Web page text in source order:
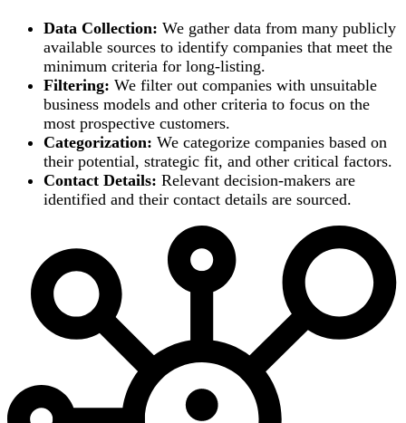
Data Collection: We gather data from many publicly
available sources to identify companies that meet the
minimum criteria for long-listing.
Filtering: We filter out companies with unsuitable
business models and other criteria to focus on the
most prospective customers.
Categorization: We categorize companies based on
their potential, strategic fit, and other critical factors.
Contact Details: Relevant decision-makers are
identified and their contact details are sourced.